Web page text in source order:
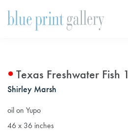
Texas Freshwater Fish 1
Shirley Marsh
oil on Yupo
46 x 36 inches